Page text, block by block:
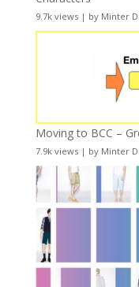
9.7k views| by Minter
Moving to BCC –
7.9k views| by Minter